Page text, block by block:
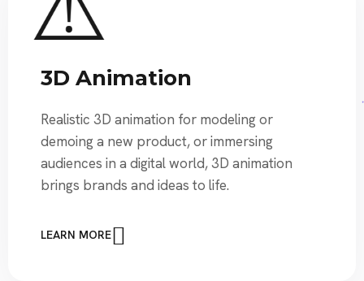
3D Animation
Realistic 3D animation for modeling or
demoing a new product, or immersing
audiences in a digital world, 3D animation
brings brands and ideas to life.
LEARN MORE